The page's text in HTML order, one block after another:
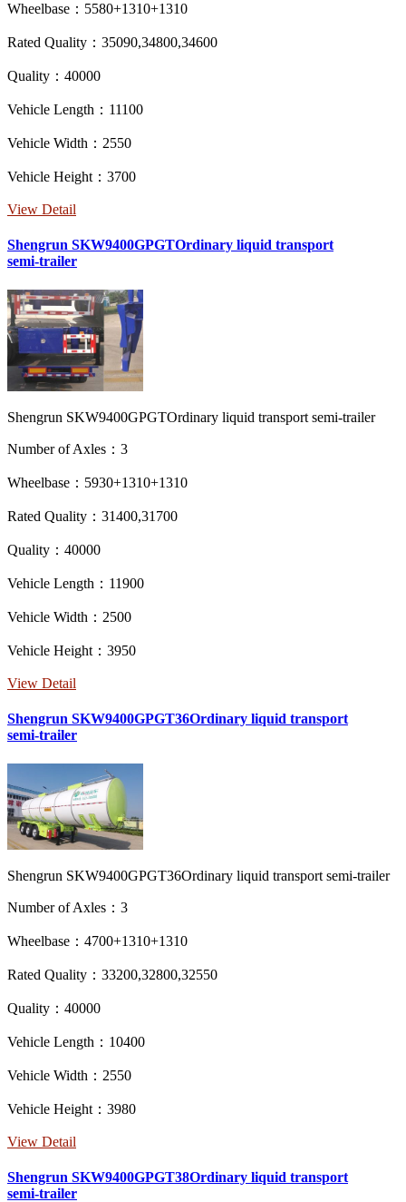
Wheelbase：5580+1310+1310
Rated Quality：35090,34800,34600
Quality：40000
Vehicle Length：11100
Vehicle Width：2550
Vehicle Height：3700
View Detail
Shengrun SKW9400GPGTOrdinary liquid transport
semi-trailer
Shengrun SKW9400GPGTOrdinary liquid transport semi-trailer
Number of Axles：3
Wheelbase：5930+1310+1310
Rated Quality：31400,31700
Quality：40000
Vehicle Length：11900
Vehicle Width：2500
Vehicle Height：3950
View Detail
Shengrun SKW9400GPGT36Ordinary liquid transport
semi-trailer
Shengrun SKW9400GPGT36Ordinary liquid transport semi-trailer
Number of Axles：3
Wheelbase：4700+1310+1310
Rated Quality：33200,32800,32550
Quality：40000
Vehicle Length：10400
Vehicle Width：2550
Vehicle Height：3980
View Detail
Shengrun SKW9400GPGT38Ordinary liquid transport
semi-trailer